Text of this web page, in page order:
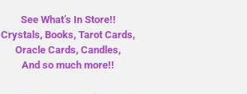
See What’s In Store!!
Crystals, Books, Tarot Cards,
Oracle Cards, Candles,
And so much more!!